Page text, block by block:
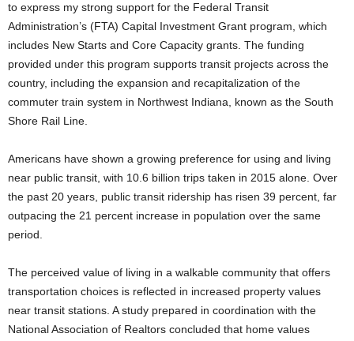
to express my strong support for the Federal Transit
Administration’s (FTA) Capital Investment Grant program, which
includes New Starts and Core Capacity grants. The funding
provided under this program supports transit projects across the
country, including the expansion and recapitalization of the
commuter train system in Northwest Indiana, known as the South
Shore Rail Line.
Americans have shown a growing preference for using and living
near public transit, with 10.6 billion trips taken in 2015 alone. Over
the past 20 years, public transit ridership has risen 39 percent, far
outpacing the 21 percent increase in population over the same
period.
The perceived value of living in a walkable community that offers
transportation choices is reflected in increased property values
near transit stations. A study prepared in coordination with the
National Association of Realtors concluded that home values